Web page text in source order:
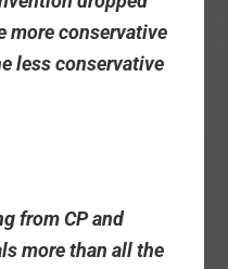
more conservative
less conservative
from CP and
more than all the